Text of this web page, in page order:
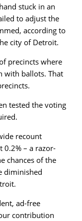
stuck in an
to adjust the
according to
city of Detroit.
precincts where
with ballots. That
tested the voting
recount
0.2% – a razor-
chances of the
diminished
ad-free
contribution